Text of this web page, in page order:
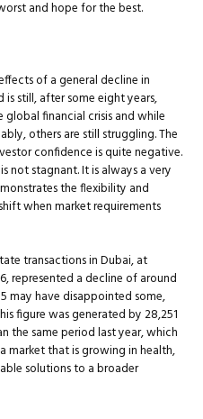
and hope for the best.
of a general decline in
still, after some eight years,
financial crisis and while
others are still struggling. The
confidence is quite negative.
not stagnant. It is always a very
the flexibility and
when market requirements
transactions in Dubai, at
represented a decline of around
may have disappointed some,
figure was generated by 28,251
the same period last year, which
market that is grow­ing in health,
solutions to a broader